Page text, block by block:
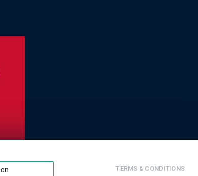
TERMS & CONDITIONS